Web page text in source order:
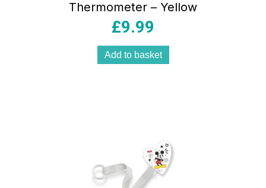
Thermometer – Yellow
£9.99
Add to basket